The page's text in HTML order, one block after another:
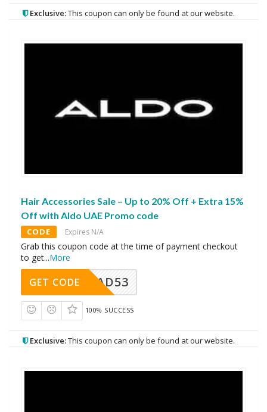
Exclusive:This coupon can only be found at our website.
Hair Accessories Sale – Up to 20% Off + Extra 15%
Off with Aldo UAE Promo code
CODE Expires N/A
Grab this coupon code at the time of payment checkout
to get...More
AD53
GET CODE
100% SUCCESS
Exclusive:This coupon can only be found at our website.